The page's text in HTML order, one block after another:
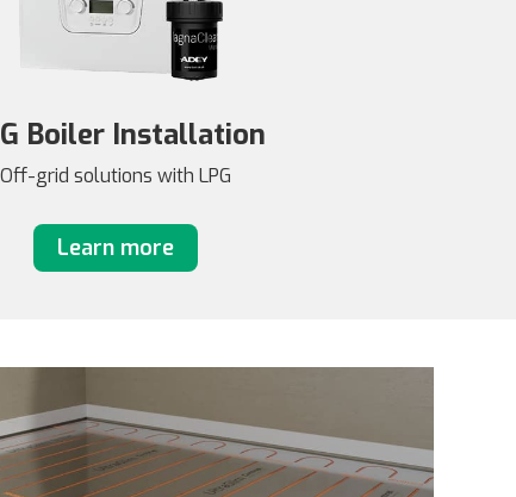
Boiler Installation
Off-grid solutions with LPG
Learn more